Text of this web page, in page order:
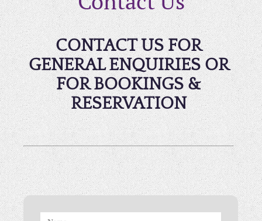
CONTACT US FOR
GENERAL ENQUIRIES OR
FOR BOOKINGS &
RESERVATION